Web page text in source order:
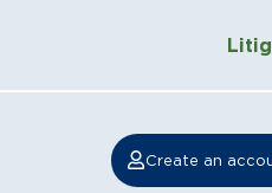
Create an